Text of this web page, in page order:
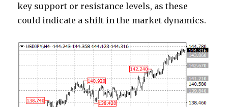
key support or resistance levels, as these
could indicate a shift in the market dynamics.